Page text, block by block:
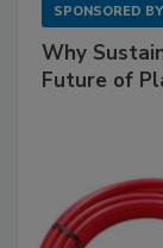
SPONSORED BY
Why
Future of